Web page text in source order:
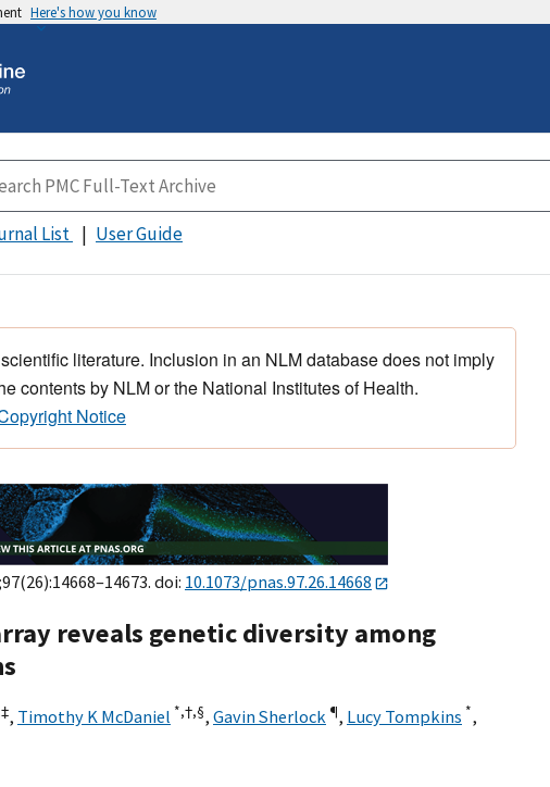
Here's how you know
List User Guide
literature. Inclusion in an NLM database does not imply
contents by NLM or the National Institutes of Health.
Notice
doi: 10.1073/pnas.97.26.14668
reveals genetic diversity among
‡, Timothy K McDaniel *,†,§, Gavin Sherlock ¶, Lucy Tompkins *,